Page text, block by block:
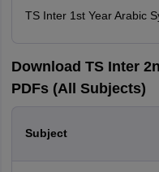
TS Inter 1st Year Arabic
Download TS Inter
PDFs (All Subjects)
Subject